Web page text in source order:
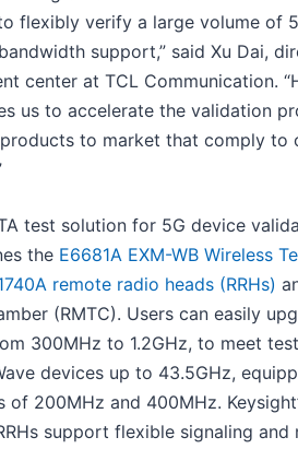
flexibly verify a large volume of
support,” said Xu Dai,
center at TCL Communication.
us to accelerate the validation
to market that comply to
test solution for 5G device
the E6681A EXM-WB Wireless
remote radio heads (RRHs)
(RMTC). Users can easily
300MHz to 1.2GHz, to meet test
devices up to 43.5GHz,
200MHz and 400MHz.
support flexible signaling and